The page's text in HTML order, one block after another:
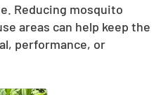
Reducing mosquito
areas can help keep the
performance, or